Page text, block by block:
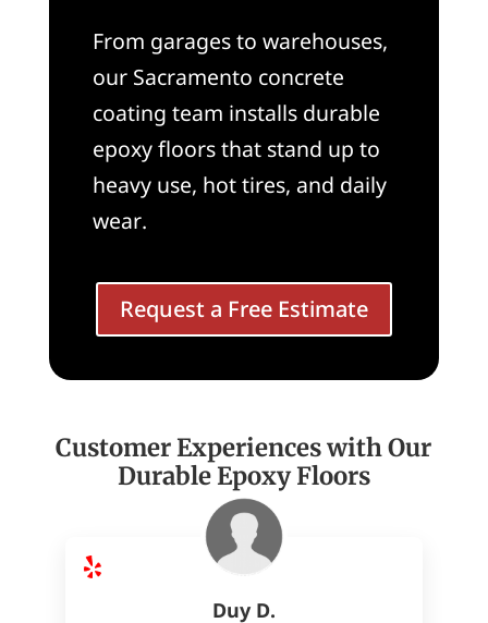
From garages to warehouses,
our Sacramento concrete
coating team installs durable
epoxy floors that stand up to
heavy use, hot tires, and daily
wear.
Request a Free Estimate
Customer Experiences with Our
Durable Epoxy Floors
Duy D.